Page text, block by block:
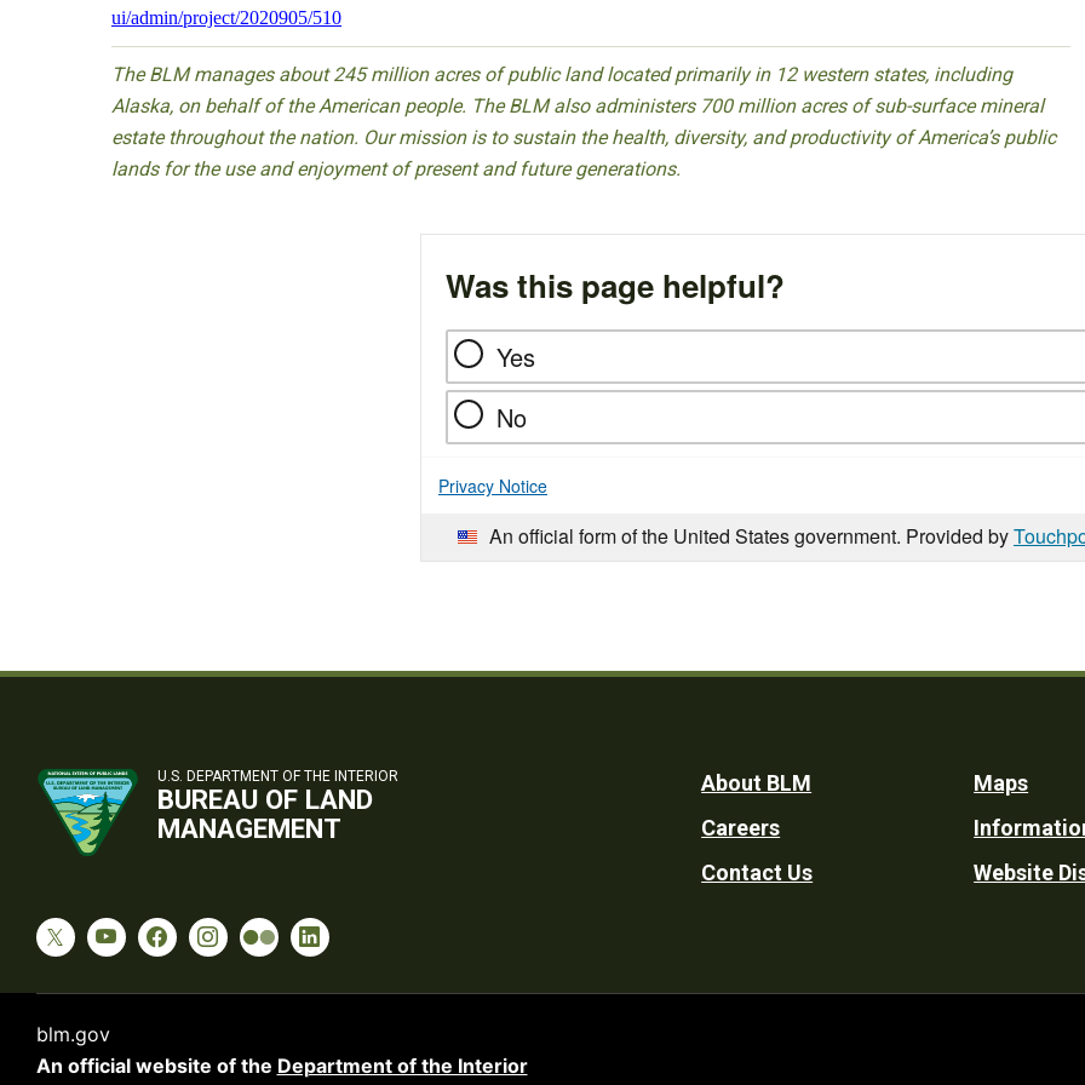
ui/admin/project/2020905/510
The BLM manages about 245 million acres of public land located primarily in 12 western states, including
Alaska, on behalf of the American people. The BLM also administers 700 million acres of sub-surface mineral
estate throughout the nation. Our mission is to sustain the health, diversity, and productivity of America’s public
lands for the use and enjoyment of present and future generations.
Was this page helpful?
Yes
No
Privacy Notice
An official form of the United States government. Provided by
U.S. DEPARTMENT OF THE INTERIOR
BUREAU OF LAND
MANAGEMENT
Footer
Utility
About BLM
Careers
Contact Us
Maps
Website
blm.gov
An official website of the Department of the Interior